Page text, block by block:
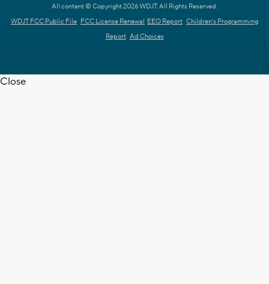
All content © Copyright 2026 WDJT. All Rights Reserved.
WDJT FCC Public File FCC License Renewal EEO Report Children's Programming
Report Ad Choices
Close